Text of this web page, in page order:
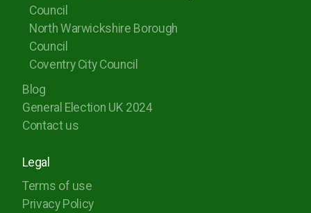
Council
North Warwickshire Borough
Council
Coventry City Council
Blog
General Election UK 2024
Contact us
Legal
Terms of use
Privacy Policy